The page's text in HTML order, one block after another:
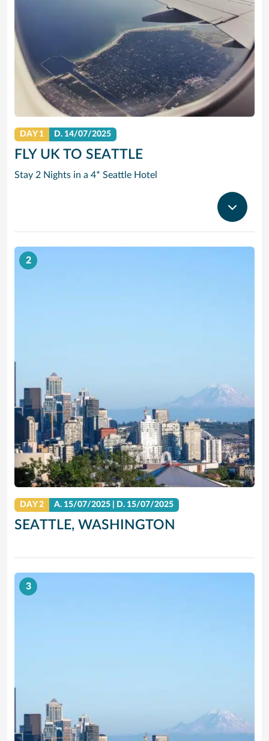
DAY 1 D. 14/07/2025
FLY UK TO SEATTLE
Stay 2 Nights in a 4* Seattle Hotel
2
DAY 2 A. 15/07/2025 D. 15/07/2025
SEATTLE, WASHINGTON
3